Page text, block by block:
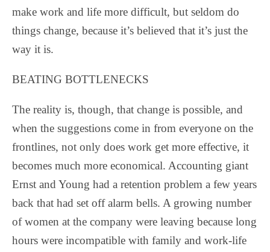
make work and life more difficult, but seldom do
things change, because it’s believed that it’s just the
way it is.
BEATING BOTTLENECKS
The reality is, though, that change is possible, and
when the suggestions come in from everyone on the
frontlines, not only does work get more effective, it
becomes much more economical. Accounting giant
Ernst and Young had a retention problem a few years
back that had set off alarm bells. A growing number
of women at the company were leaving because long
hours were incompatible with family and work-life